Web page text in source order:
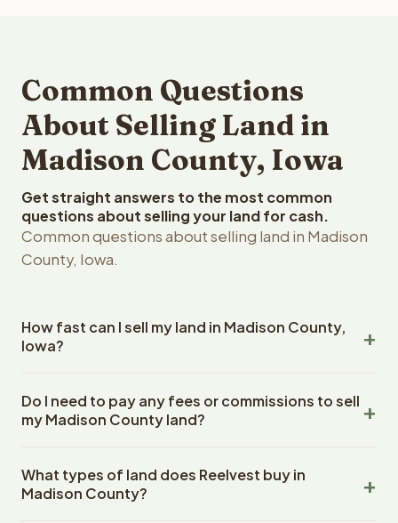
Common Questions
About Selling Land in
Madison County, Iowa
Get straight answers to the most common
questions about selling your land for cash.
Common questions about selling land in Madison
County, Iowa.
How fast can I sell my land in Madison County,
Iowa?
County, Iowa land within 24 hours of receiving your
property details. Once you accept the offer, closing
escrow company. The escrow company handles all title
work, document preparation, and closing coordination.
Do I need to pay any fees or commissions to sell
my Madison County land?
closing costs when you sell your Madison County land to
Reelvest Properties. The cash offer amount is exactly
What types of land does Reelvest buy in
Madison County?